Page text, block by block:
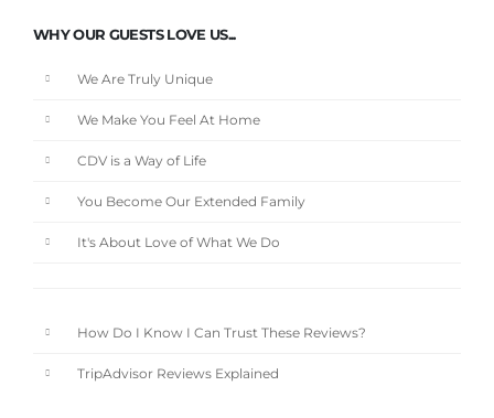
WHY OUR GUESTS LOVE US...
We Are Truly Unique
We Make You Feel At Home
CDV is a Way of Life
You Become Our Extended Family
It's About Love of What We Do
How Do I Know I Can Trust These Reviews?
TripAdvisor Reviews Explained